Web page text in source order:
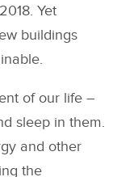
Yet
buildings
of our life –
sleep in them.
and other
the